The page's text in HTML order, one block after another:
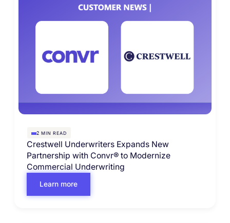
2 MIN READ
Crestwell Underwriters Expands New
Partnership with Convr® to Modernize
Commercial Underwriting
Learn more